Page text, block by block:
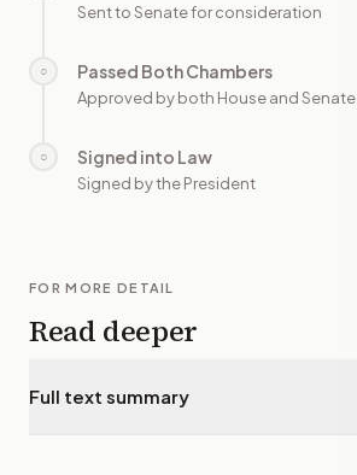
Sent to Senate for consideration
○ Passed Both Chambers
Approved by both House and Senate
○ Signed into Law
Signed by the President
FOR MORE DETAIL
Read deeper
Full text summary